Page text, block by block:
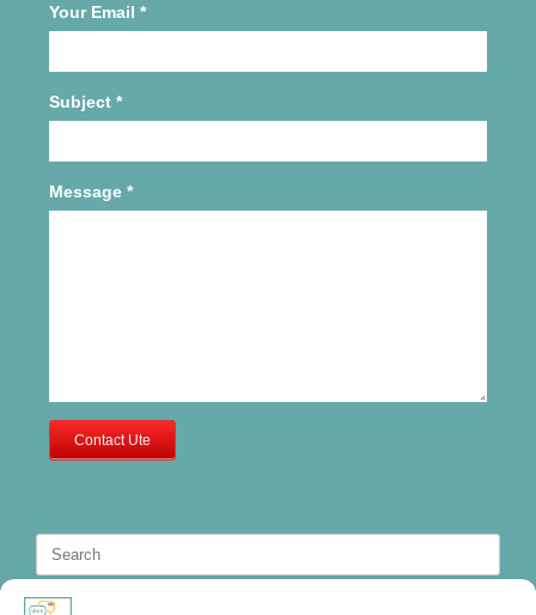
Your Email *
Subject *
Message *
Contact Ute